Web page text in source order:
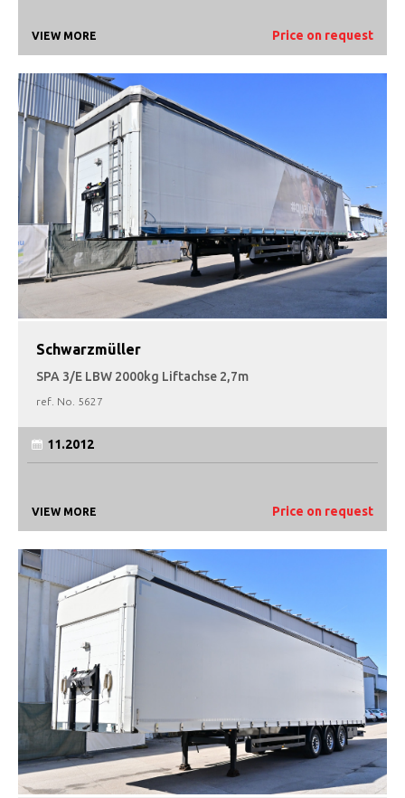
VIEW MORE Price on request
Schwarzmüller
SPA 3/E LBW 2000kg Liftachse 2,7m
ref. No. 5627
11.2012
VIEW MORE Price on request